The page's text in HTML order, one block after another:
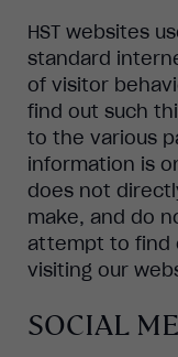
HST websites
standard
of visitor
find out such
to the various
information is
does not
make, and do
attempt to find
visiting our
SOCIAL